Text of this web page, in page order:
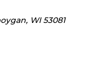
WI 53081